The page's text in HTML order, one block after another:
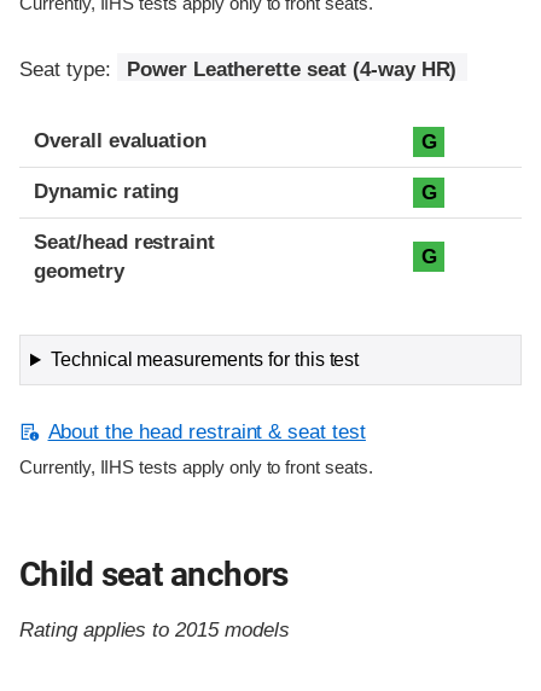
Seat type: Power Leatherette seat (4-way HR)
Overall evaluation G
Dynamic rating G
Seat/head restraint
geometry
G
Technical measurements for this test
About the head restraint & seat test
Currently, IIHS tests apply only to front seats.
Child seat anchors
Rating applies to 2015 models